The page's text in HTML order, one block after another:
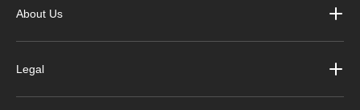
About Us
Legal